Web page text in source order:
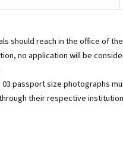
should reach in the office of
no application will be
passport size photographs
their respective